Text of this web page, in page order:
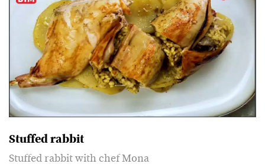
Stuffed rabbit
Stuffed rabbit with chef Mona